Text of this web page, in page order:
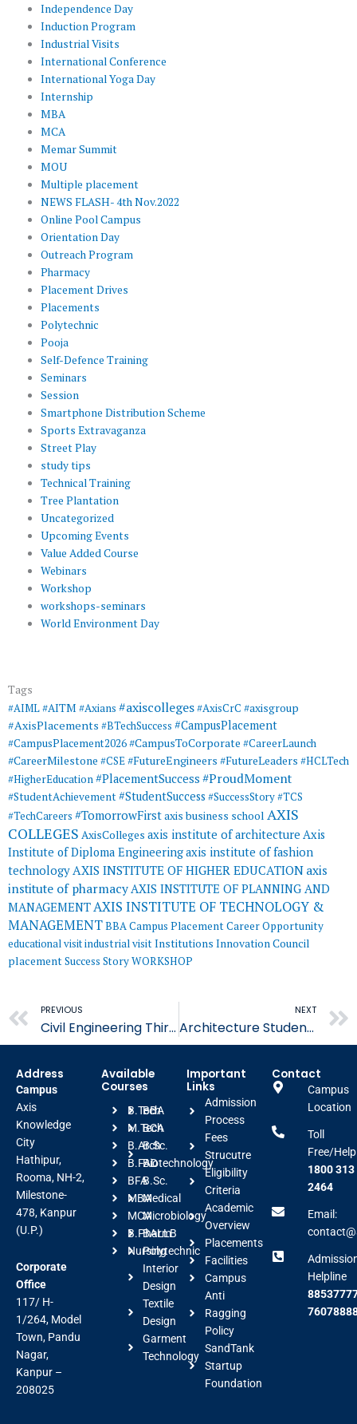
Independence Day
Induction Program
Industrial Visits
International Conference
International Yoga Day
Internship
MBA
MCA
Memar Summit
MOU
Multiple placement
NEWS FLASH- 4th Nov.2022
Online Pool Campus
Orientation Day
Outreach Program
Pharmacy
Placement Drives
Placements
Polytechnic
Pooja
Self-Defence Training
Seminars
Session
Smartphone Distribution Scheme
Sports Extravaganza
Street Play
study tips
Technical Training
Tree Plantation
Uncategorized
Upcoming Events
Value Added Course
Webinars
Workshop
workshops-seminars
World Environment Day
Tags
#AIML#AITM #Axians #axiscolleges#AxisCrC #axisgroup
#AxisPlacements #BTechSuccess #CampusPlacement
#CampusPlacement2026#CampusToCorporate #CareerLaunch
#CareerMilestone #CSE#FutureEngineers #FutureLeaders #HCLTech
#HigherEducation#PlacementSuccess #ProudMoment
#StudentAchievement#StudentSuccess #SuccessStory#TCS
#TechCareers #TomorrowFirstaxis business school AXIS
COLLEGES AxisColleges axis institute of architecture Axis
Institute of Diploma Engineeringaxis institute of fashion
technology AXIS INSTITUTE OF HIGHER EDUCATION axis
institute of pharmacy AXIS INSTITUTE OF PLANNING AND
MANAGEMENTAXIS INSTITUTE OF TECHNOLOGY &
MANAGEMENTBBACampus PlacementCareer Opportunity
educational visitindustrial visitInstitutions Innovation Council
placementSuccess StoryWORKSHOP
Prev
PREVIOUS
Civil Engineering Third Year Students Demonstrate Concrete
NEXT
Architecture Students Revit Certification Architecture
Address
Campus
Axis
Knowledge
City
Hathipur,
Rooma, NH-2,
Milestone-
478, Kanpur
(U.P.)
Corporate
Office
117/ H-
1/264, Model
Town, Pandu
Nagar,
Kanpur –
208025
Available
Courses
B.Tech
M.Tech
B.Arch
B.FAD
BFA
MBA
MCA
B.Pharm
Nursing
BBA
BCA
B.Sc.
Biotechnology
B.Sc.
Medical
Microbiology
BALLB
Polytechnic
Interior
Design
Textile
Design
Garment
Technology
Important
Links
Admission
Process
Fees
Strucutre
Eligibility
Criteria
Academic
Overview
Placements
Facilities
Campus
Anti
Ragging
Policy
SandTank
Startup
Foundation
Contact
Campus
Location
Toll
Free/
1800 313
2464
Email:
Helpline